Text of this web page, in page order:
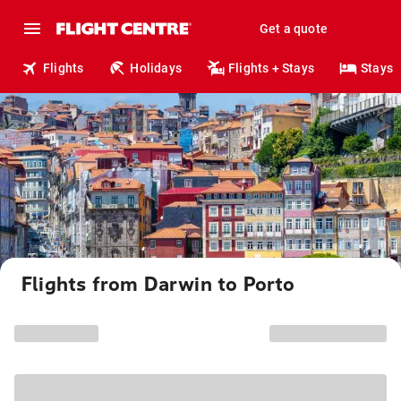
Get a quote
Flights Holidays Flights + Stays Stays
Flights from Darwin to Porto